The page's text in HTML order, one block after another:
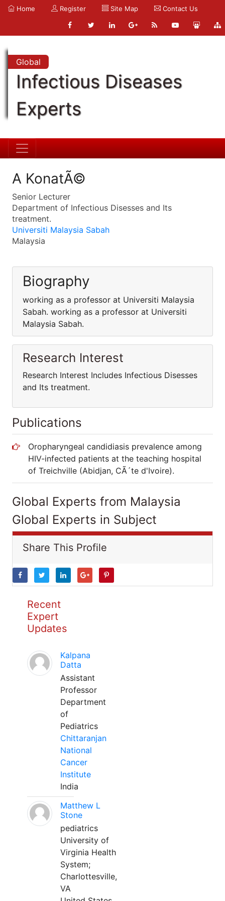
Home Register Site Map Contact Us
Global
Infectious Diseases
Experts
A KonatÃ©
Senior Lecturer
Department of Infectious Disesses and Its
treatment.
Universiti Malaysia Sabah
Malaysia
Biography
working as a professor at Universiti Malaysia
Sabah. working as a professor at Universiti
Malaysia Sabah.
Research Interest
Research Interest Includes Infectious Disesses
and Its treatment.
Publications
Oropharyngeal candidiasis prevalence among
HIV-infected patients at the teaching hospital
of Treichville (Abidjan, CÃ´te d'Ivoire).
Global Experts from Malaysia
Global Experts in Subject
Share This Profile
Recent
Expert
Updates
Kalpana
Datta
Assistant
Professor
Department
of
Pediatrics
Chittaranjan
National
Cancer
Institute
India
Matthew L
Stone
pediatrics
University of
Virginia Health
System;
Charlottesville,
VA